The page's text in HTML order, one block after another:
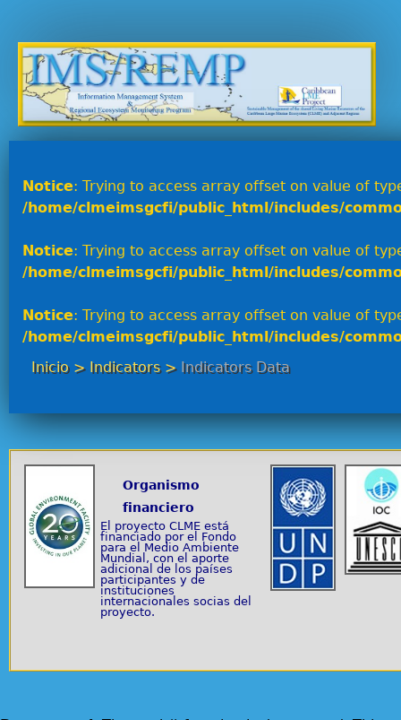
Notice: Trying to access array offset on value of
/home/clmeimsgcfi/public_html/includes/
Notice: Trying to access array offset on value of
/home/clmeimsgcfi/public_html/includes/
Notice: Trying to access array offset on value of
/home/clmeimsgcfi/public_html/includes/
Inicio> Indicators> Indicators Data
Organismo
financiero
El proyecto CLME está
financiado por el Fondo
para el Medio Ambiente
Mundial, con el aporte
adicional de los países
participantes y de
instituciones
internacionales socias del
proyecto.